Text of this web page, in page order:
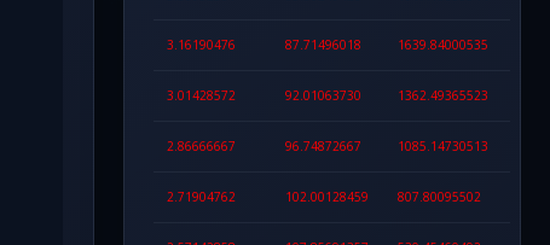
3.16190476 87.71496018 1639.84000535
3.01428572 92.01063730 1362.49365523
2.86666667 96.74872667 1085.14730513
2.71904762 102.00128459 807.80095502